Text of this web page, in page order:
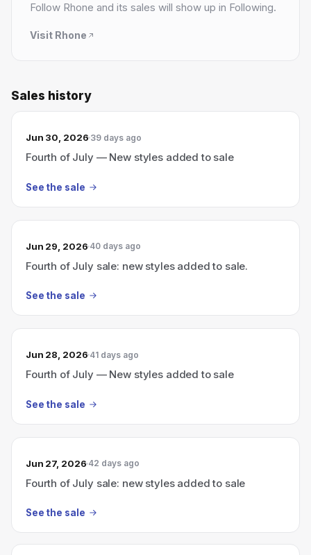
Follow Rhone and its sales will show up in Following.
Visit Rhone
Sales history
Jun 30, 2026 39 days ago
Fourth of July — New styles added to sale
See the sale
Jun 29, 2026 40 days ago
Fourth of July sale: new styles added to sale.
See the sale
Jun 28, 2026 41 days ago
Fourth of July — New styles added to sale
See the sale
Jun 27, 2026 42 days ago
Fourth of July sale: new styles added to sale
See the sale